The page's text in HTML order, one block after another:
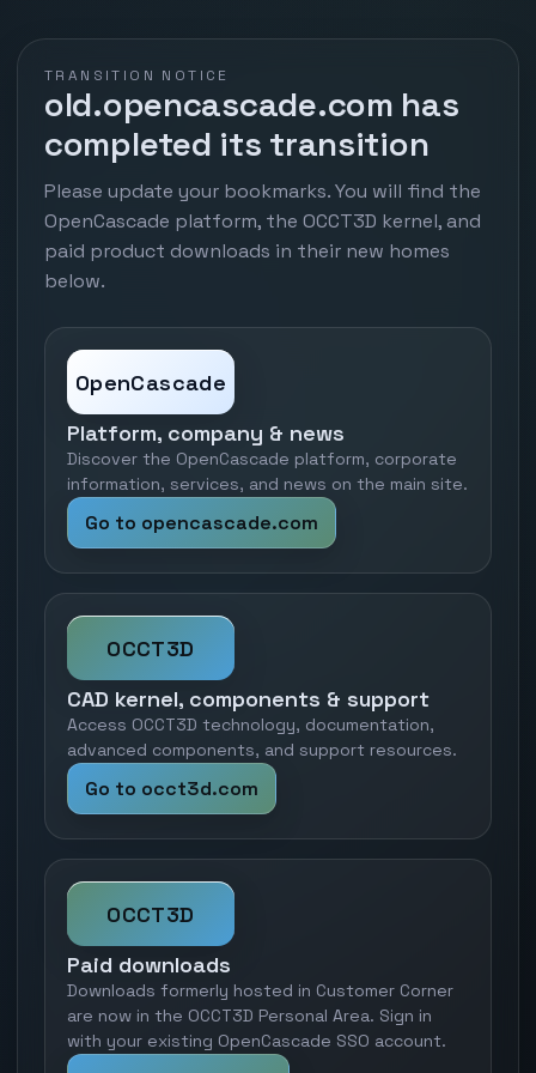
TRANSITION NOTICE
old.opencascade.com has
completed its transition
Please update your bookmarks. You will find the
OpenCascade platform, the OCCT3D kernel, and
paid product downloads in their new homes
below.
OpenCascade
Platform, company & news
Discover the OpenCascade platform, corporate
information, services, and news on the main site.
Go to opencascade.com
OCCT3D
CAD kernel, components & support
Access OCCT3D technology, documentation,
advanced components, and support resources.
Go to occt3d.com
OCCT3D
Paid downloads
Downloads formerly hosted in Customer Corner
are now in the OCCT3D Personal Area. Sign in
with your existing OpenCascade SSO account.